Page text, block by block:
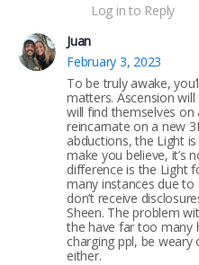
Log in to Reply
Juan
February 3, 2023
To be truly awake,
matters. Ascension
will find themselves on
reincarnate on a new
abductions, the Light
make you believe, it’s
difference is the Light
many instances due
don’t receive
Sheen. The problem
the have far too many
charging ppl, be
either.